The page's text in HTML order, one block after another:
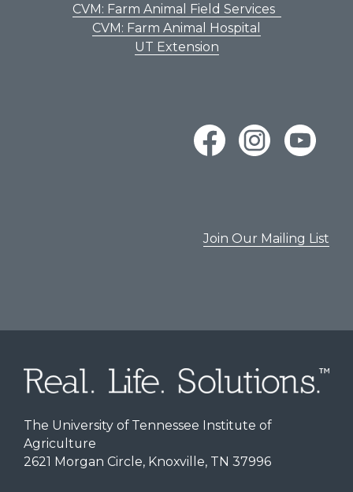
CVM: Farm Animal Field Services
CVM: Farm Animal Hospital
UT Extension
Join Our Mailing List
The University of Tennessee Institute of
Agriculture
2621 Morgan Circle, Knoxville, TN 37996